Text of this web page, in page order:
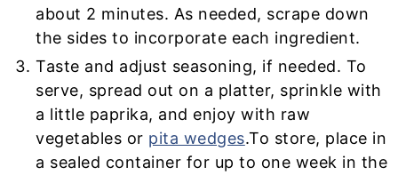
about 2 minutes. As needed, scrape down
the sides to incorporate each ingredient.
Taste and adjust seasoning, if needed. To
serve, spread out on a platter, sprinkle with
a little paprika, and enjoy with raw
vegetables or pita wedges.To store, place in
a sealed container for up to one week in the